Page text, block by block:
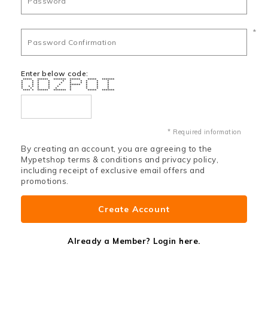
*
Enter below code:
***** ****** ******* ****** ***** *******
* * * * * * * * * *
* * * * * * * * * *
* * * * * ****** * * *
* * * * * * * * * *
* * * * * * * * *
**** * ****** ******* * ***** *******
* Required information
By creating an account, you are agreeing to the
Mypetshop terms & conditions and privacy policy,
including receipt of exclusive email offers and
promotions.
Already a Member? Login here.